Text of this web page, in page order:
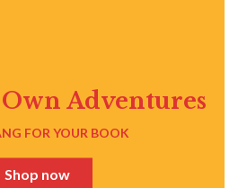
Adventures
FOR YOUR BOOK
Shop now